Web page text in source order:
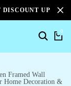
DISCOUNT UPTO
0
Framed Wall
Decoration &